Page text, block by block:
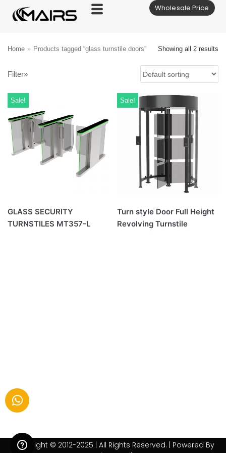
Skip
to
Wholesale Price
Home » Products tagged “glass turnstile doors” Showing all 2 results
Filter»
Sale!
GLASS SECURITY
TURNSTILES MT357-L
Sale!
Turn style Door Full Height
Revolving Turnstile
Copyright © 2012-2025 | All Rights Reserved. | Powered By